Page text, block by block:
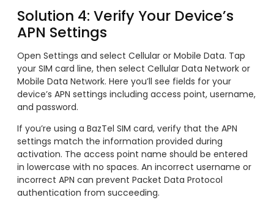
Solution 4: Verify Your Device’s
APN Settings
Open Settings and select Cellular or Mobile Data. Tap
your SIM card line, then select Cellular Data Network or
Mobile Data Network. Here you’ll see fields for your
device’s APN settings including access point, username,
and password.
If you’re using a BazTel SIM card, verify that the APN
settings match the information provided during
activation. The access point name should be entered
in lowercase with no spaces. An incorrect username or
incorrect APN can prevent Packet Data Protocol
authentication from succeeding.